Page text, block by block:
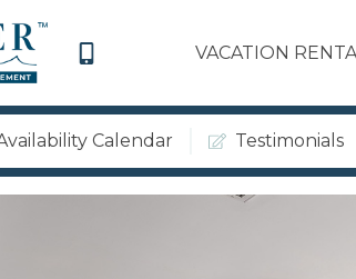
VACATION
Calendar Testimonials